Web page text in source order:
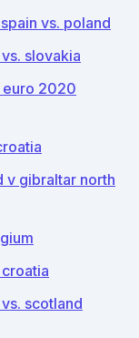
vs. poland
slovakia
euro 2020
v gibraltar north
scotland